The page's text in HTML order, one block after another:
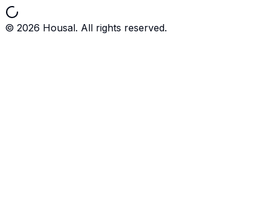
© 2026 Housal. All rights reserved.